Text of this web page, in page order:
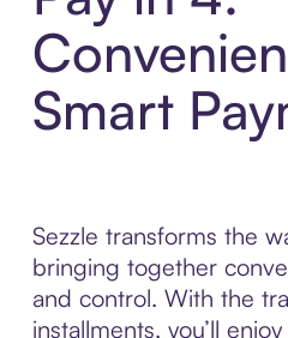
Smart
Sezzle transforms the
bringing together
and control. With the
installments, you’ll